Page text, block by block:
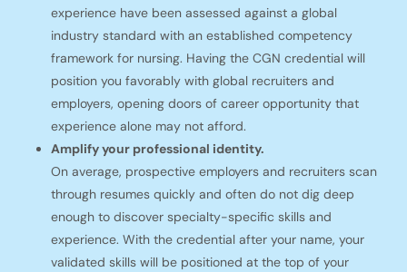
experience have been assessed against a global
industry standard with an established competency
framework for nursing. Having the CGN credential will
position you favorably with global recruiters and
employers, opening doors of career opportunity that
experience alone may not afford.
Amplify your professional identity.
On average, prospective employers and recruiters scan
through resumes quickly and often do not dig deep
enough to discover specialty-specific skills and
experience. With the credential after your name, your
validated skills will be positioned at the top of your